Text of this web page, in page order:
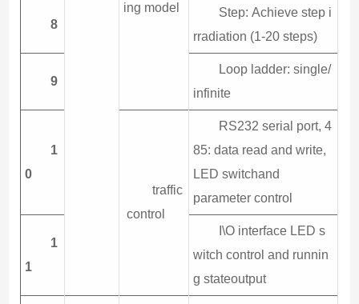
ing model
8
Step: Achieve step i
rradiation (1-20 steps)
9
Loop ladder: single/
infinite
1
0
traffic
control
RS232 serial port, 4
85: data read and write,
LED switchand
parameter control
1
1
I\O interface LED s
witch control and runnin
g stateoutput